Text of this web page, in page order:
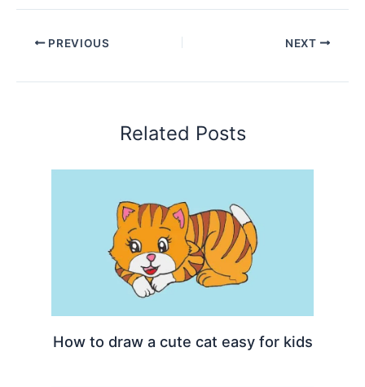
PREVIOUS NEXT
Related Posts
How to draw a cute cat easy for kids